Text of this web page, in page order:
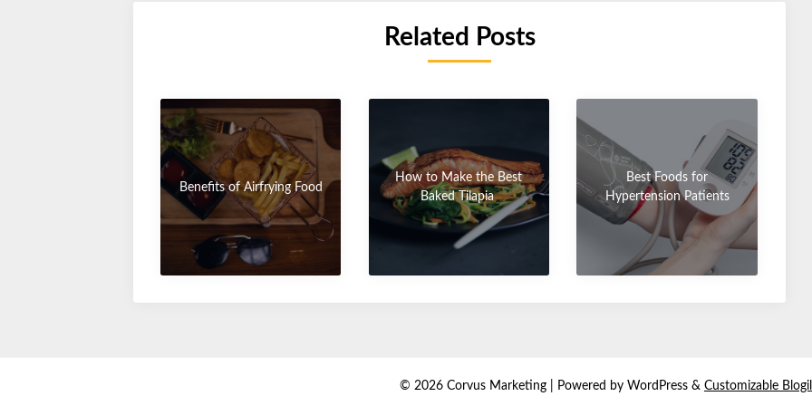
Related Posts
Benefits of Airfrying Food
How to Make the Best
Baked Tilapia
Best Foods for
Hypertension Patients
© 2026 Corvus Marketing | Powered by WordPress & Customizable